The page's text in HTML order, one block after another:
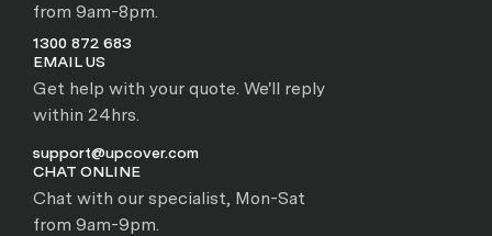
from 9am-8pm.
1300 872 683
EMAIL US
Get help with your quote. We'll reply
within 24hrs.
support@upcover.com
CHAT ONLINE
Chat with our specialist, Mon-Sat
from 9am-9pm.